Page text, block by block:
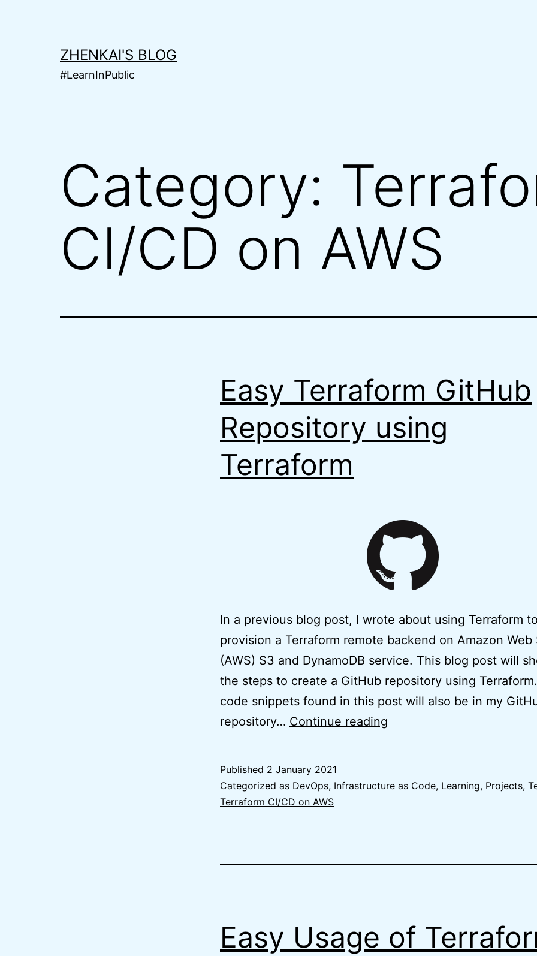
ZHENKAI'S BLOG
#LearnInPublic
Category:
CI/CD on AWS
Easy Terraform GitHub
Repository using
Terraform
In a previous blog post, I wrote about using Terraform
provision a Terraform remote backend on Amazon Web
(AWS) S3 and DynamoDB service. This blog post will
the steps to create a GitHub repository using
code snippets found in this post will also be in my
repository… Continue reading
Repository
Published 2 January 2021
Categorized as DevOps, Infrastructure as Code, Learning, Projects,
Terraform CI/CD on AWS
Easy Usage of